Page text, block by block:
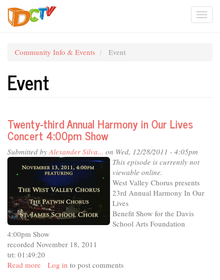
Skip
main
Community Info & Events Event
Event
Twenty-third Annual Harmony in Our Lives
Concert 4:00pm Show
Submitted byAlexander Silva... on Wed, 12/28/2011 - 4:05pm
This episode is currently not
viewable online.
West Valley Chorus presents
23rd Annual Harmony In Our
Lives
Benefit Show for the Davis
School Arts Foundation
4:00pm Show
recorded November 18, 2011
trt: 01:49:20
Read more about
Log in to post comments